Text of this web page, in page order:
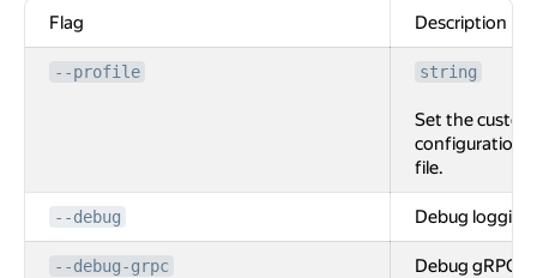
Flag Description
--profile string
Set the custom
configuration
file.
--debug Debug logging.
--debug-grpc
Debug gRPC